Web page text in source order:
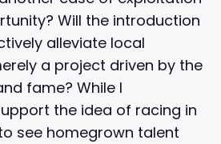
Will the introduction
alleviate local
a project driven by the
fame? While I
the idea of racing in
see homegrown talent